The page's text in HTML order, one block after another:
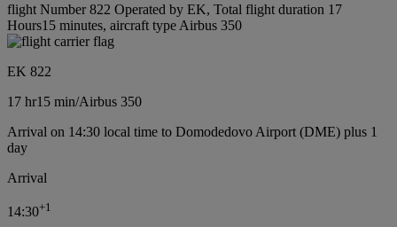
flight Number 822 Operated by EK, Total flight duration 17
Hours15 minutes, aircraft type Airbus 350
EK 822
17 hr15 min/Airbus 350
Arrival on 14:30 local time to Domodedovo Airport (DME) plus 1
day
Arrival
14:30+1